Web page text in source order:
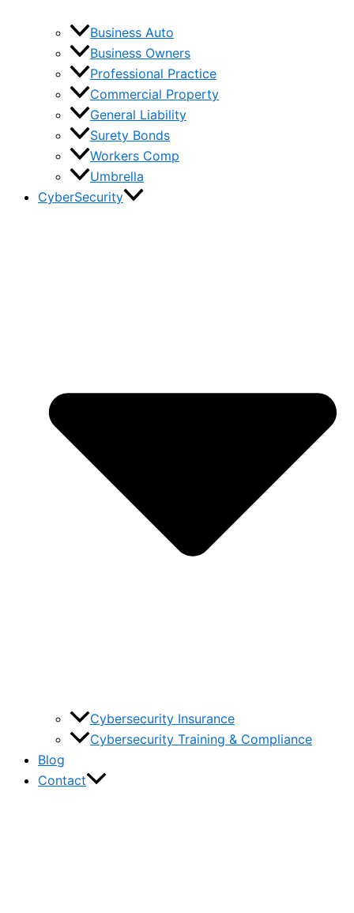
Business Auto
Business Owners
Professional Practice
Commercial Property
General Liability
Surety Bonds
Workers Comp
Umbrella
CyberSecurity
Cybersecurity Insurance
Cybersecurity Training & Compliance
Blog
Contact